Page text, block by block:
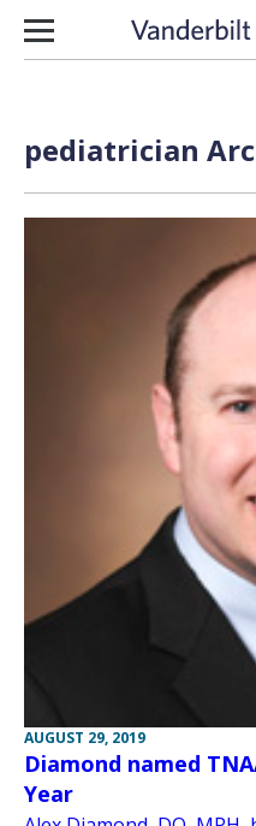
Skip to content
pediatrician
AUGUST 29, 2019
Diamond named
Year